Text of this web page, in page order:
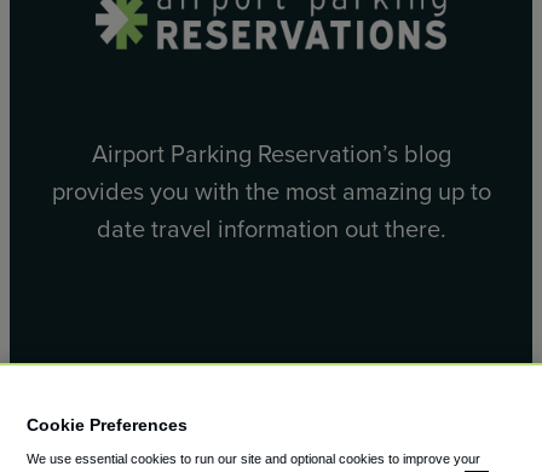
Airport Parking Reservation’s blog
provides you with the most amazing up to
date travel information out there.
Cookie Preferences
We use essential cookies to run our site and optional cookies to improve your